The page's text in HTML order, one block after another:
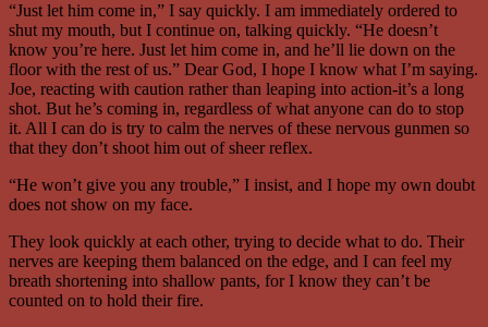
“Just let him come in,” I say quickly. I am immediately ordered to
shut my mouth, but I continue on, talking quickly. “He doesn’t
know you’re here. Just let him come in, and he’ll lie down on the
floor with the rest of us.” Dear God, I hope I know what I’m saying.
Joe, reacting with caution rather than leaping into action-it’s a long
shot. But he’s coming in, regardless of what anyone can do to stop
it. All I can do is try to calm the nerves of these nervous gunmen so
that they don’t shoot him out of sheer reflex.
“He won’t give you any trouble,” I insist, and I hope my own doubt
does not show on my face.
They look quickly at each other, trying to decide what to do. Their
nerves are keeping them balanced on the edge, and I can feel my
breath shortening into shallow pants, for I know they can’t be
counted on to hold their fire.